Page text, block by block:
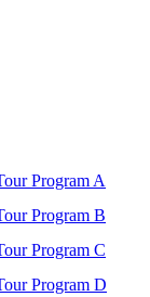
Program A
Program B
Program C
Program D